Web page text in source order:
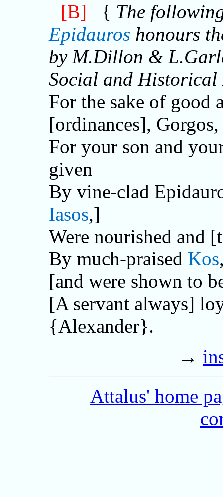
[B] { The
Epidauros honours
by M.Dillon &
Social and Historical
For the sake of good
[ordinances], Gorgos,
For your son and
given
By vine-clad
Iasos,]
Were nourished and
By much-praised Kos
[and were shown to
[A servant always]
{Alexander}.
→
Attalus' home